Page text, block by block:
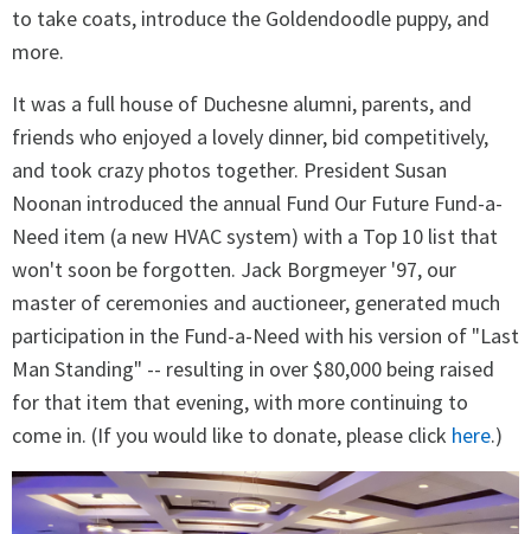
to take coats, introduce the Goldendoodle puppy, and
more.
It was a full house of Duchesne alumni, parents, and
friends who enjoyed a lovely dinner, bid competitively,
and took crazy photos together. President Susan
Noonan introduced the annual Fund Our Future Fund-a-
Need item (a new HVAC system) with a Top 10 list that
won't soon be forgotten. Jack Borgmeyer '97, our
master of ceremonies and auctioneer, generated much
participation in the Fund-a-Need with his version of "Last
Man Standing" -- resulting in over $80,000 being raised
for that item that evening, with more continuing to
come in. (If you would like to donate, please click here.)